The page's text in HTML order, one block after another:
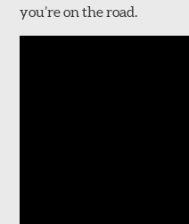
you’re on the road.